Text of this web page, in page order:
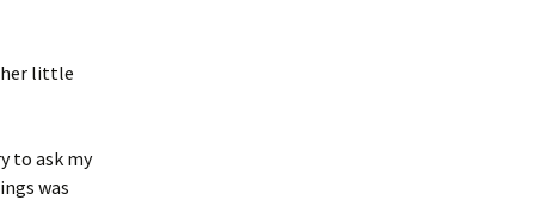
her little
to ask my
was